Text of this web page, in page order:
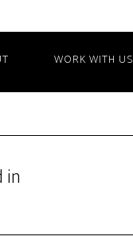
WORK WITH US
in